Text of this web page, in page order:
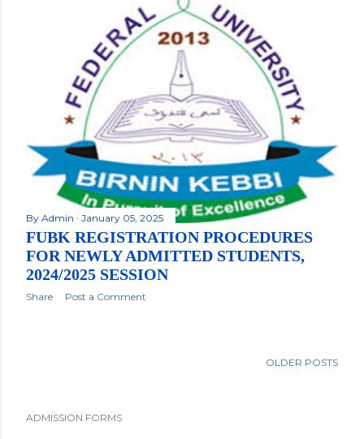
By Admin January 05, 2025
FUBK REGISTRATION PROCEDURES
FOR NEWLY ADMITTED STUDENTS,
2024/2025 SESSION
Share Post a Comment
OLDER POSTS
ADMISSION FORMS